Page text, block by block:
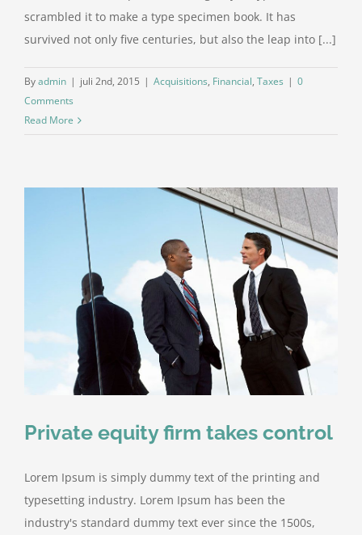
scrambled it to make a type specimen book. It has
survived not only five centuries, but also the leap into [...]
Byadmin | juli 2nd, 2015 | Acquisitions, Financial, Taxes | 0
Comments
Read More
Private equity firm takes control
Lorem Ipsum is simply dummy text of the printing and
typesetting industry. Lorem Ipsum has been the
industry's standard dummy text ever since the 1500s,